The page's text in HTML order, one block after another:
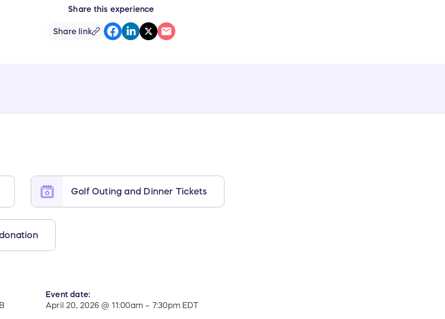
Share this experience
Share link
Golf Outing and Dinner Tickets
Event date:
April 20, 2026 @ 11:00am – 7:30pm EDT